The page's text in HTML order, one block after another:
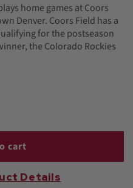
home games at Coors
Denver. Coors Field has a
for the postseason
the Colorado Rockies
cart
Details